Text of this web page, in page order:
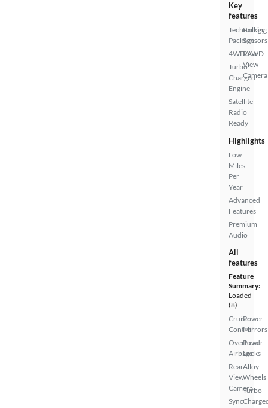
Key
features
Technology
Package
4WD/AWD
Turbo
Charged
Engine
Satellite
Radio
Ready
Parking
Sensors
Rear
View
Camera
Highlights
Low
Miles
Per
Year
Advanced
Features
Premium
Audio
All
features
Feature
Summary:
Loaded
(8)
Cruise
Control
Overhead
Airbags
Rear
View
Camera
Sync
Power
Mirrors
Power
Locks
Alloy
Wheels
Turbo